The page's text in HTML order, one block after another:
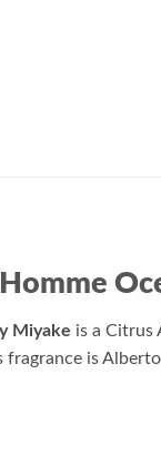
Homme
Miyake is a Citrus
fragrance is